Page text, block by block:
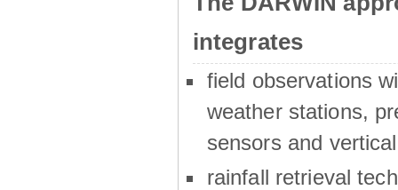
integrates
field observations
weather stations,
sensors and
rainfall retrieval